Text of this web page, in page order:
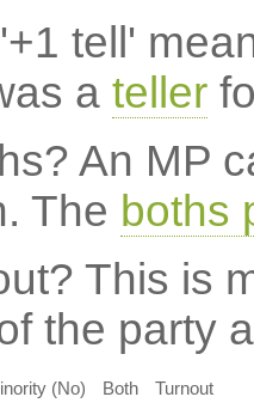
'+1 tell'
a teller
An MP
The boths
This is
the party
(No) Both
Turnout